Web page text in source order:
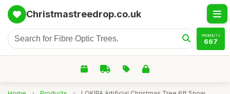
Christmastreedrop.co.uk
PRODUCTS
667